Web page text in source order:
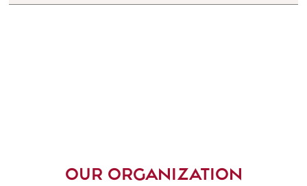
OUR ORGANIZATION